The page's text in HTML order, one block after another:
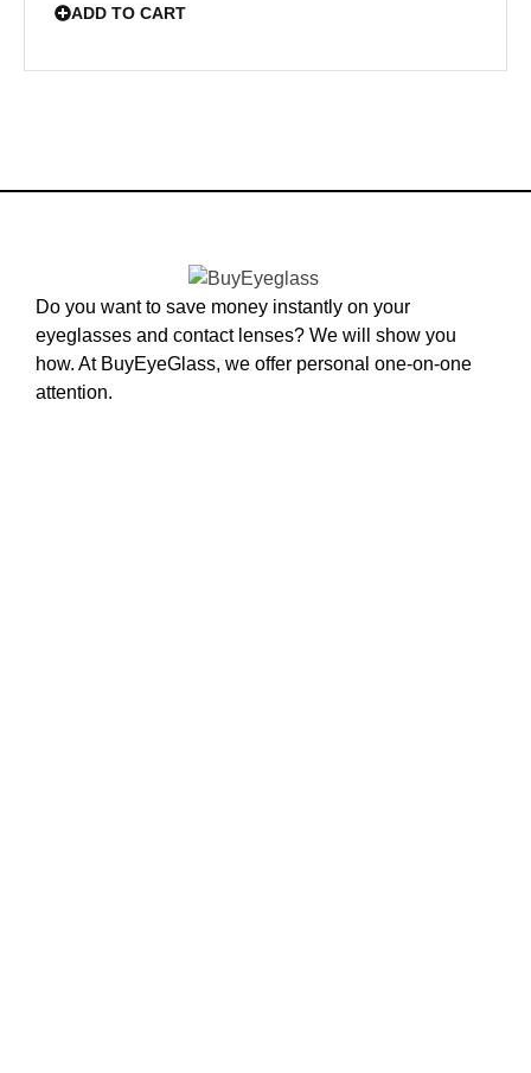
ADD TO CART
Do you want to save money instantly on your
eyeglasses and contact lenses? We will show you
how. At BuyEyeGlass, we offer personal one-on-one
attention.